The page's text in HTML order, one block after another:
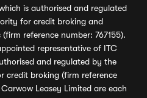
is authorised and regulated
for credit broking and
reference number: 767155).
representative of ITC
and regulated by the
credit broking (firm reference
Leasey Limited are each